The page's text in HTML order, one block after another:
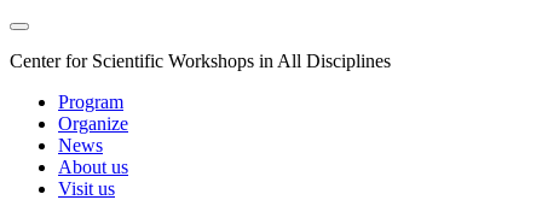
Center for Scientific Workshops in All Disciplines
Program
Organize
News
About us
Visit us